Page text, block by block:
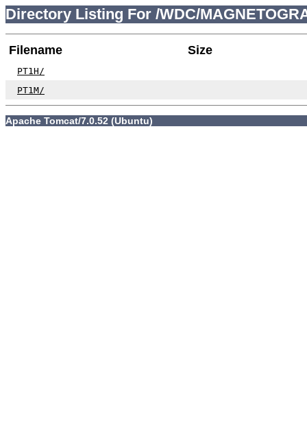
Directory Listing For /WDC/
Filename Size
PT1H/
PT1M/
Apache Tomcat/7.0.52 (Ubuntu)